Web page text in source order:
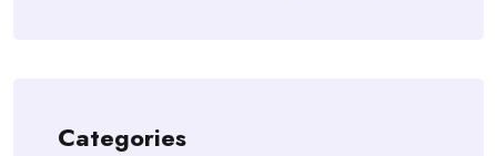
Categories